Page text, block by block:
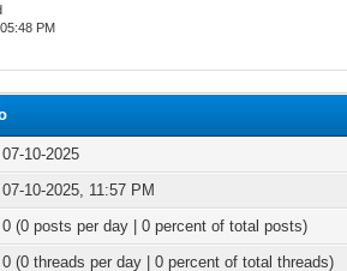
PM
07-10-2025
07-10-2025, 11:57 PM
0 (0 posts per day | 0 percent of total posts)
0 (0 threads per day | 0 percent of total threads)